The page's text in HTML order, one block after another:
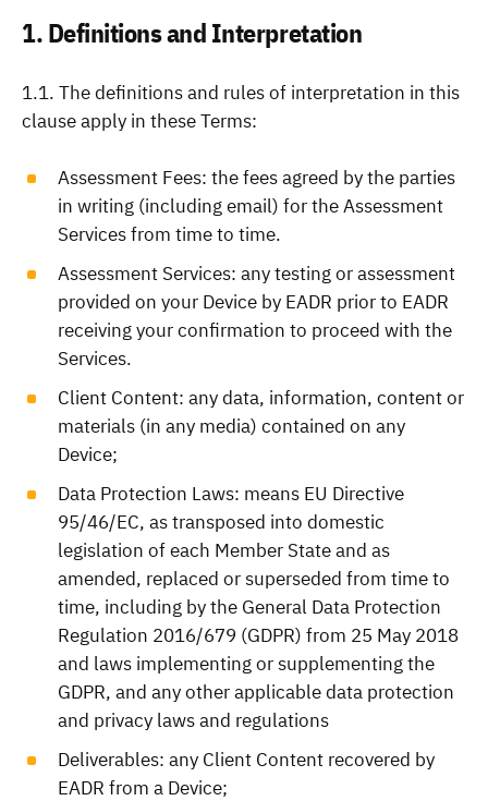
1. Definitions and Interpretation
1.1. The definitions and rules of interpretation in this
clause apply in these Terms:
Assessment Fees: the fees agreed by the parties
in writing (including email) for the Assessment
Services from time to time.
Assessment Services: any testing or assessment
provided on your Device by EADR prior to EADR
receiving your confirmation to proceed with the
Services.
Client Content: any data, information, content or
materials (in any media) contained on any
Device;
Data Protection Laws: means EU Directive
95/46/EC, as transposed into domestic
legislation of each Member State and as
amended, replaced or superseded from time to
time, including by the General Data Protection
Regulation 2016/679 (GDPR) from 25 May 2018
and laws implementing or supplementing the
GDPR, and any other applicable data protection
and privacy laws and regulations
Deliverables: any Client Content recovered by
EADR from a Device;